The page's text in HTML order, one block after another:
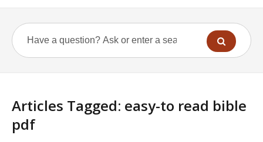
Articles Tagged: easy-to read bible
pdf